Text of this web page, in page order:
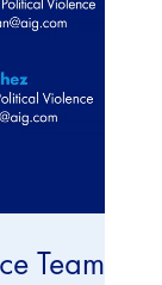
Team